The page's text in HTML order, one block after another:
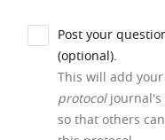
Post your
(optional).
This will add
protocoljournal's
so that others